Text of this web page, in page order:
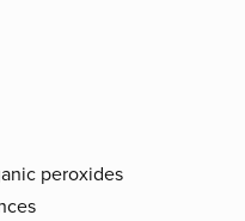
peroxides